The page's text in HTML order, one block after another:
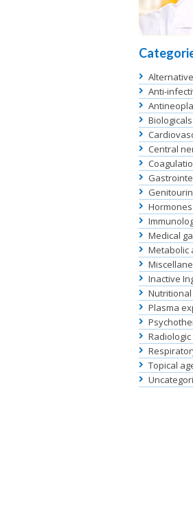
Anti-
Biologicals
Central
Hormones
Medical
Metabolic
Inactive
Plasma
Topical